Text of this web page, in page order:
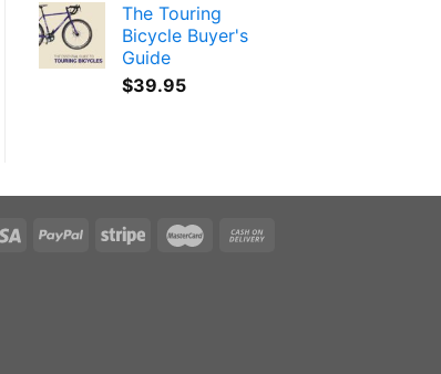
The Touring
Bicycle Buyer's
Guide
$39.95